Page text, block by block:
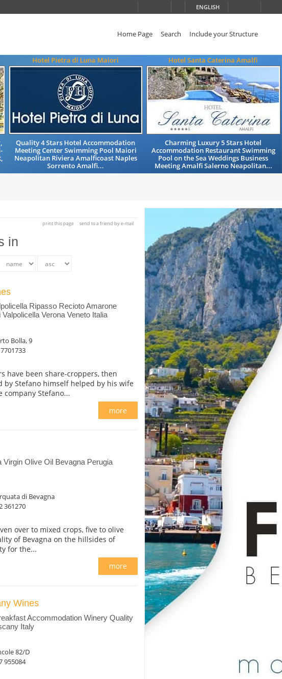
ENGLISH
Home Page Search Include your Structure
Hotel Pietra di Luna Maiori
Quality 4 Stars Hotel Accommodation
Meeting Center Swimming Pool Maiori
Neapolitan Riviera Amalficoast Naples
Sorrento Amalfi...
Hotel Santa Caterina Amalfi
Charming Luxury 5 Stars Hotel
Accommodation Restaurant Swimming
Pool on the Sea Weddings Business
Meeting Amalfi Salerno Neapolitan...
print this page send to a friend by e-mail
in
Ripasso Recioto Amarone
Verona Veneto Italia
Bolla, 9
have been share-croppers, then
by Stefano himself helped by his wife
company Stefano...
more
Olive Oil Bevagna Perugia
di Bevagna
361270
over to mixed crops, five to olive
of Bevagna on the hillsides of
for the...
more
Wines
Accommodation Winery Quality
Italy
82/D
955084